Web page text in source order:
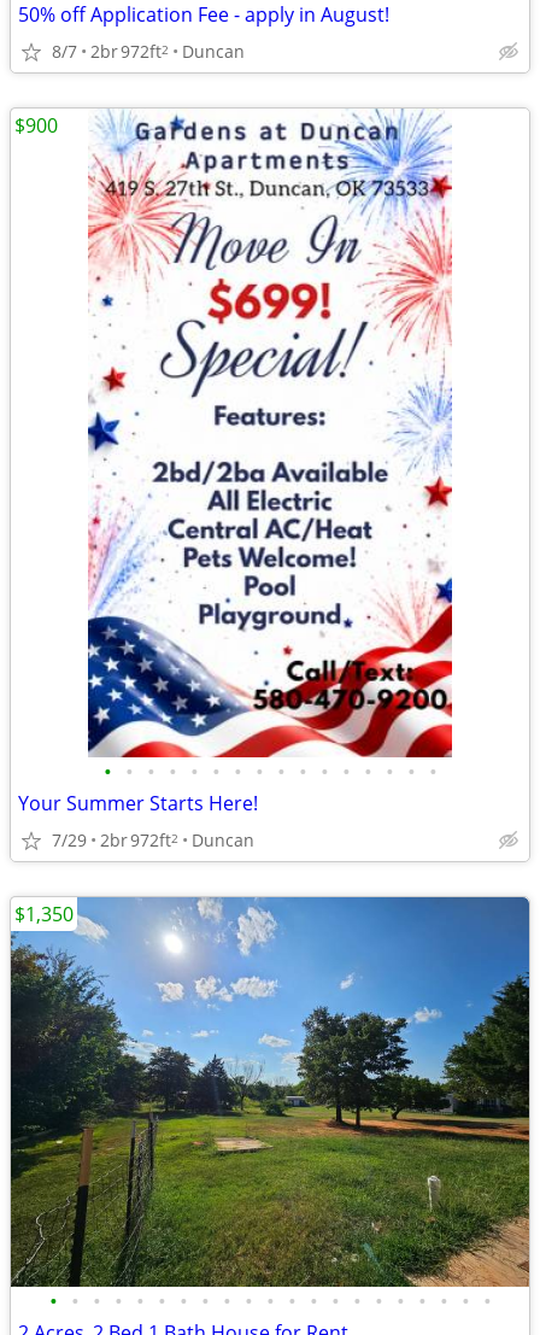
50% off Application Fee - apply in August!
8/7 2br972ft2 Duncan
• • • • • • • • • • • • • • • •
Your Summer Starts Here!
7/29 2br972ft2 Duncan
$900
• • • • • • • • • • • • • • • • • • • • •
$1,350